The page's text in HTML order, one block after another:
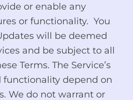
or enable any
or functionality. You
will be deemed
and be subject to all
Terms. The Service’s
functionality depend on
We do not warrant or